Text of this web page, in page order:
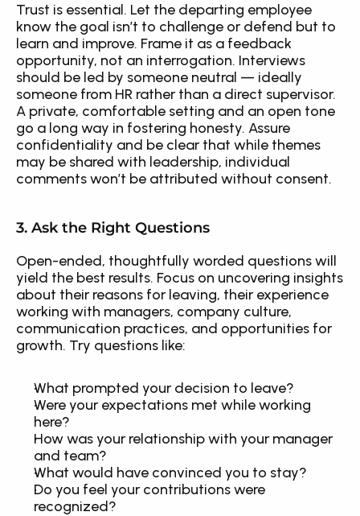
Trust is essential. Let the departing employee
know the goal isn’t to challenge or defend but to
learn and improve. Frame it as a feedback
opportunity, not an interrogation. Interviews
should be led by someone neutral — ideally
someone from HR rather than a direct supervisor.
A private, comfortable setting and an open tone
go a long way in fostering honesty. Assure
confidentiality and be clear that while themes
may be shared with leadership, individual
comments won’t be attributed without consent.
3. Ask the Right Questions
Open-ended, thoughtfully worded questions will
yield the best results. Focus on uncovering insights
about their reasons for leaving, their experience
working with managers, company culture,
communication practices, and opportunities for
growth. Try questions like:
What prompted your decision to leave?
Were your expectations met while working
here?
How was your relationship with your manager
and team?
What would have convinced you to stay?
Do you feel your contributions were
recognized?